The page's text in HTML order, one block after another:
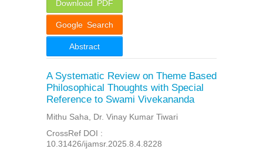
Download PDF
Google Search
Abstract
A Systematic Review on Theme Based
Philosophical Thoughts with Special
Reference to Swami Vivekananda
Mithu Saha, Dr. Vinay Kumar Tiwari
CrossRef DOI :
10.31426/ijamsr.2025.8.4.8228